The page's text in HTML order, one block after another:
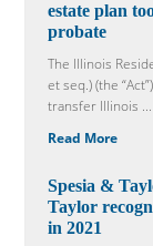
estate plan
probate
The Illinois
et seq.) (the
transfer Illinois ...
Read More
Spesia &
Taylor
in 2021